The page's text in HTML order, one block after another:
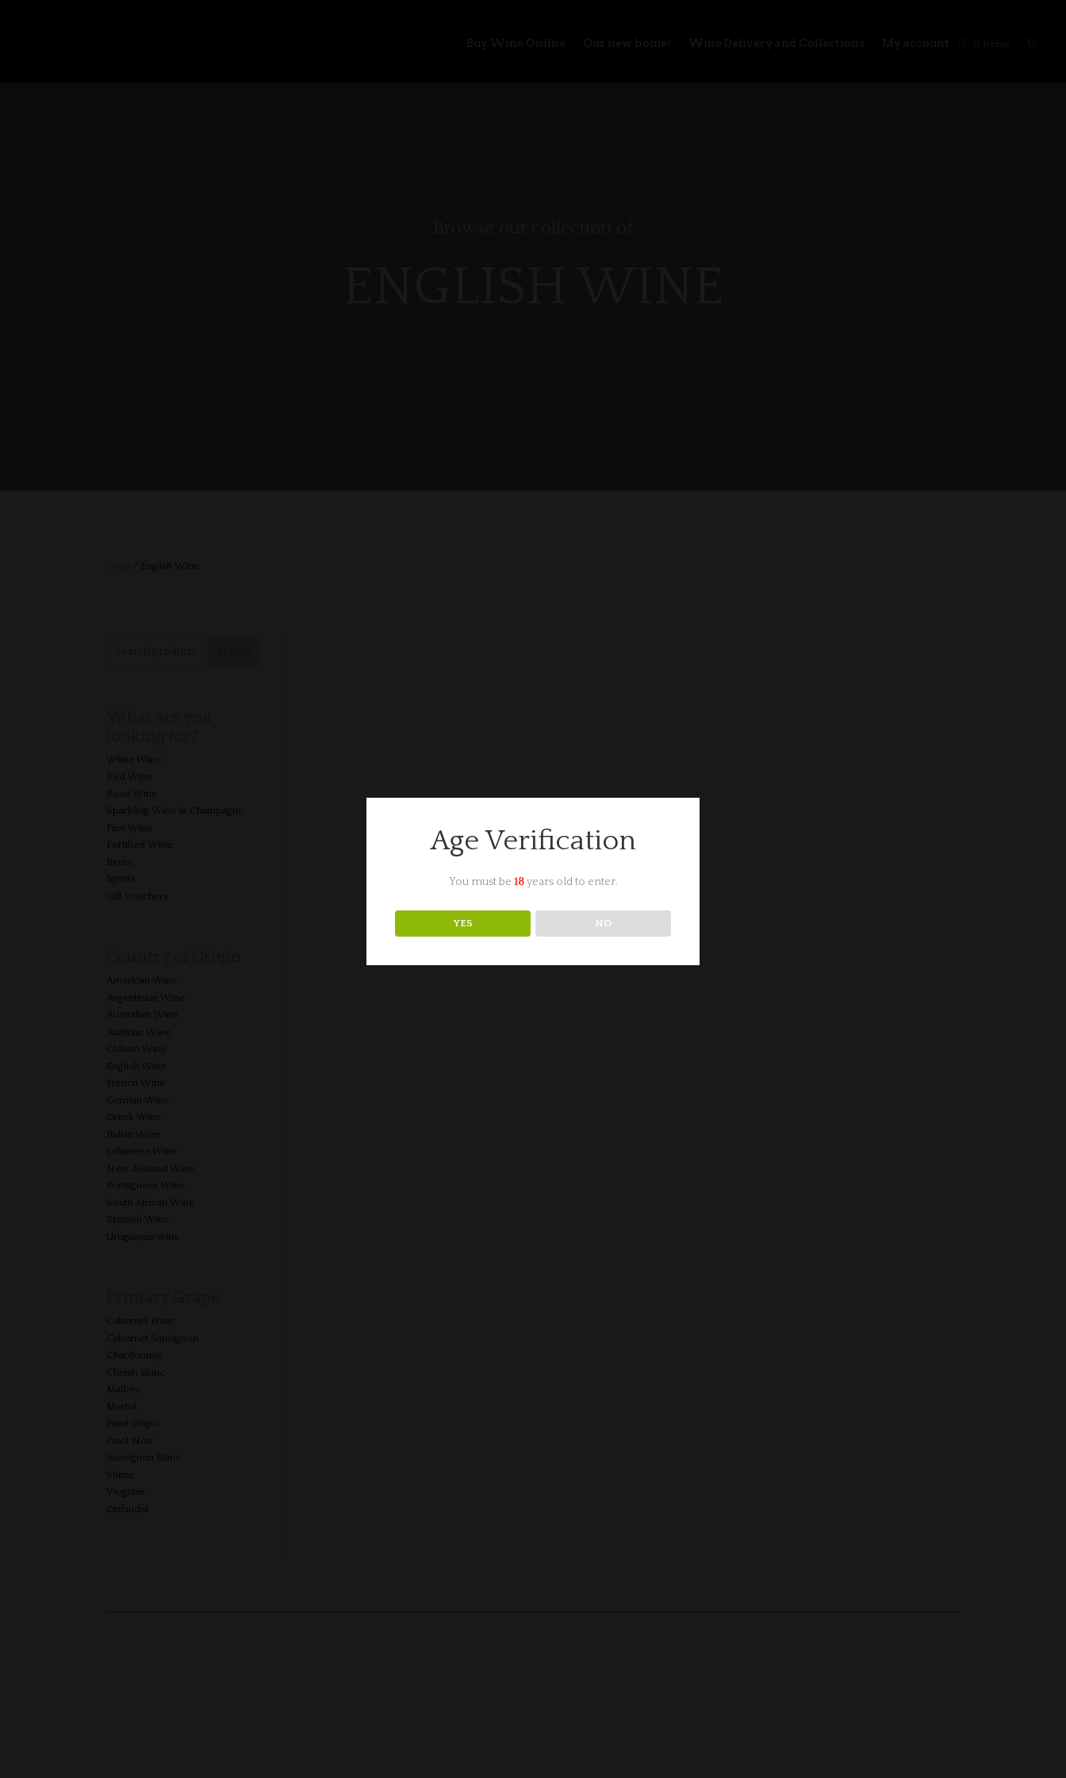
Buy Wine Online Our new home! Wine Delivery and Collections My account
/ English Wine
White Wine
Red Wine
Rose Wine
Sparkling Wine & Champagne
Fine Wine
Fortified Wine
Beers
Spirits
Gift Vouchers
American Wine
Argentinian Wine
Australian Wine
Austrian Wine
Chilean Wine
English Wine
French Wine
German Wine
Greek Wine
Italian Wine
Lebanese Wine
New Zealand Wine
Portuguese Wine
South African Wine
Spanish Wine
Uruguayan wine
Cabernet Franc
Cabernet Sauvignon
Chardonnay
Chenin Blanc
Malbec
Merlot
Pinot Grigio
Pinot Noir
Sauvignon Blanc
Shiraz
Viognier
Zinfandel
Age Verification
You must be 18years old to enter.
YES NO